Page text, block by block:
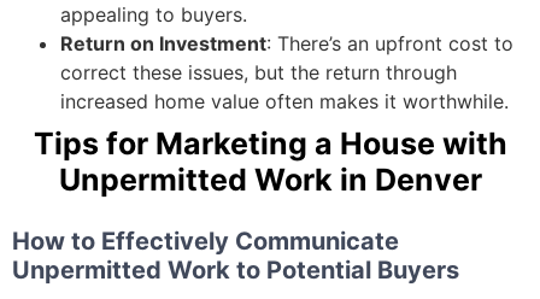
appealing to buyers.
Return on Investment: There’s an upfront cost to
correct these issues, but the return through
increased home value often makes it worthwhile.
Tips for Marketing a House with
Unpermitted Work in Denver
How to Effectively Communicate
Unpermitted Work to Potential Buyers